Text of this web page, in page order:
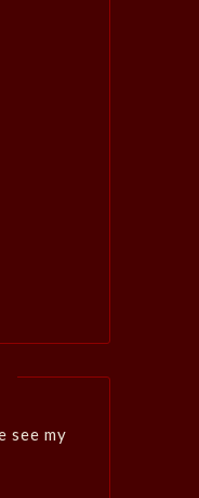
see my